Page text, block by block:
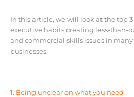
In this article, we will look at the top
executive habits creating less-than-
and commercial skills issues in
businesses.
1. Being unclear on what you need